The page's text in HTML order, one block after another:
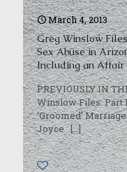
March 4, 2013
Greg Winslow
Sex Abuse in
Including an Affair
PREVIOUSLY IN
Winslow Files: Part
‘Groomed’
Joyce[…]
0